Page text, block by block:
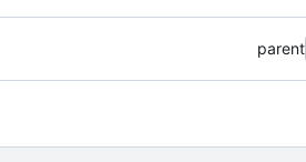
parent